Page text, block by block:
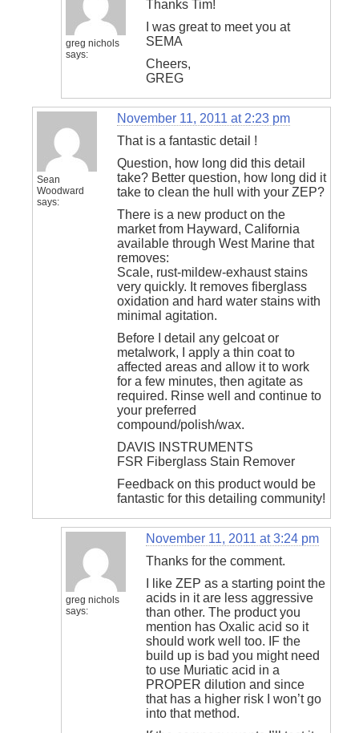
greg nichols
says:
Thanks Tim!
I was great to meet you at
SEMA
Cheers,
GREG
Sean
Woodward
says:
November 11, 2011 at 2:23 pm
That is a fantastic detail !
Question, how long did this detail
take? Better question, how long did it
take to clean the hull with your ZEP?
There is a new product on the
market from Hayward, California
available through West Marine that
removes:
Scale, rust-mildew-exhaust stains
very quickly. It removes fiberglass
oxidation and hard water stains with
minimal agitation.
Before I detail any gelcoat or
metalwork, I apply a thin coat to
affected areas and allow it to work
for a few minutes, then agitate as
required. Rinse well and continue to
your preferred
compound/polish/wax.
DAVIS INSTRUMENTS
FSR Fiberglass Stain Remover
Feedback on this product would be
fantastic for this detailing community!
greg nichols
says:
November 11, 2011 at 3:24 pm
Thanks for the comment.
I like ZEP as a starting point the
acids in it are less aggressive
than other. The product you
mention has Oxalic acid so it
should work well too. IF the
build up is bad you might need
to use Muriatic acid in a
PROPER dilution and since
that has a higher risk I won’t go
into that method.